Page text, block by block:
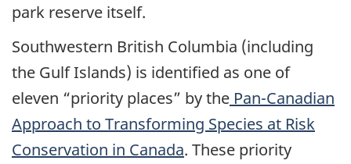
park reserve itself.
Southwestern British Columbia (including
the Gulf Islands) is identified as one of
eleven “priority places” by the Pan-Canadian
Approach to Transforming Species at Risk
Conservation in Canada. These priority